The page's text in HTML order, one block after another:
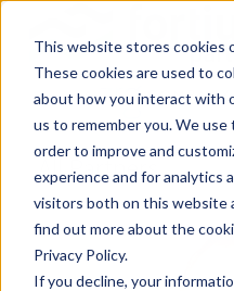
This website stores cookies
These cookies are used to
about how you interact with
us to remember you. We
order to improve and
experience and for analytics
visitors both on this website
find out more about the
Privacy Policy.
If you decline, your
All Partners